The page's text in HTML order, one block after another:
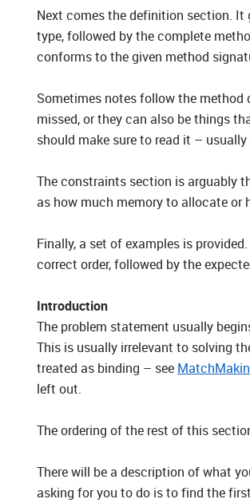
Next comes the definition section. It
type, followed by the complete
conforms to the given method
Sometimes notes follow the
missed, or they can also be things
should make sure to read it –
The constraints section is arguably
as how much memory to allocate or
Finally, a set of examples is
correct order, followed by the
Introduction
The problem statement usually
This is usually irrelevant to solving
treated as binding – see
left out.
The ordering of the rest of this
There will be a description of what
asking for you to do is to find the